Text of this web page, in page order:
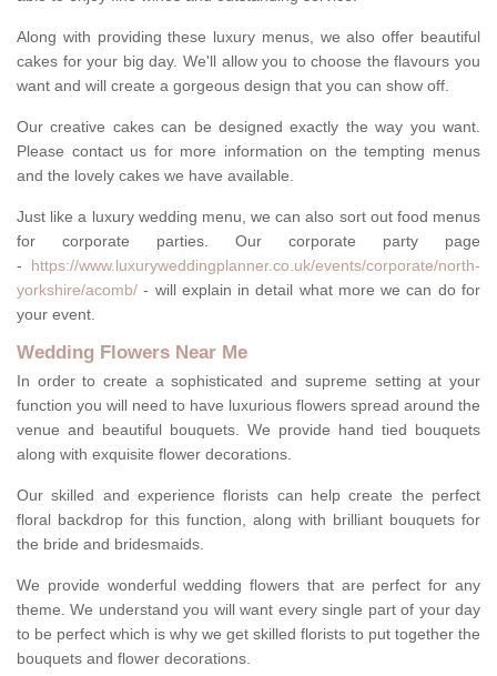
Along with providing these luxury menus, we also offer beautiful
cakes for your big day. We'll allow you to choose the flavours you
want and will create a gorgeous design that you can show off.
Our creative cakes can be designed exactly the way you want.
Please contact us for more information on the tempting menus
and the lovely cakes we have available.
Just like a luxury wedding menu, we can also sort out food menus
for corporate parties. Our corporate party page
- https://www.luxuryweddingplanner.co.uk/events/corporate/north-
yorkshire/acomb/ - will explain in detail what more we can do for
your event.
Wedding Flowers Near Me
In order to create a sophisticated and supreme setting at your
function you will need to have luxurious flowers spread around the
venue and beautiful bouquets. We provide hand tied bouquets
along with exquisite flower decorations.
Our skilled and experience florists can help create the perfect
floral backdrop for this function, along with brilliant bouquets for
the bride and bridesmaids.
We provide wonderful wedding flowers that are perfect for any
theme. We understand you will want every single part of your day
to be perfect which is why we get skilled florists to put together the
bouquets and flower decorations.